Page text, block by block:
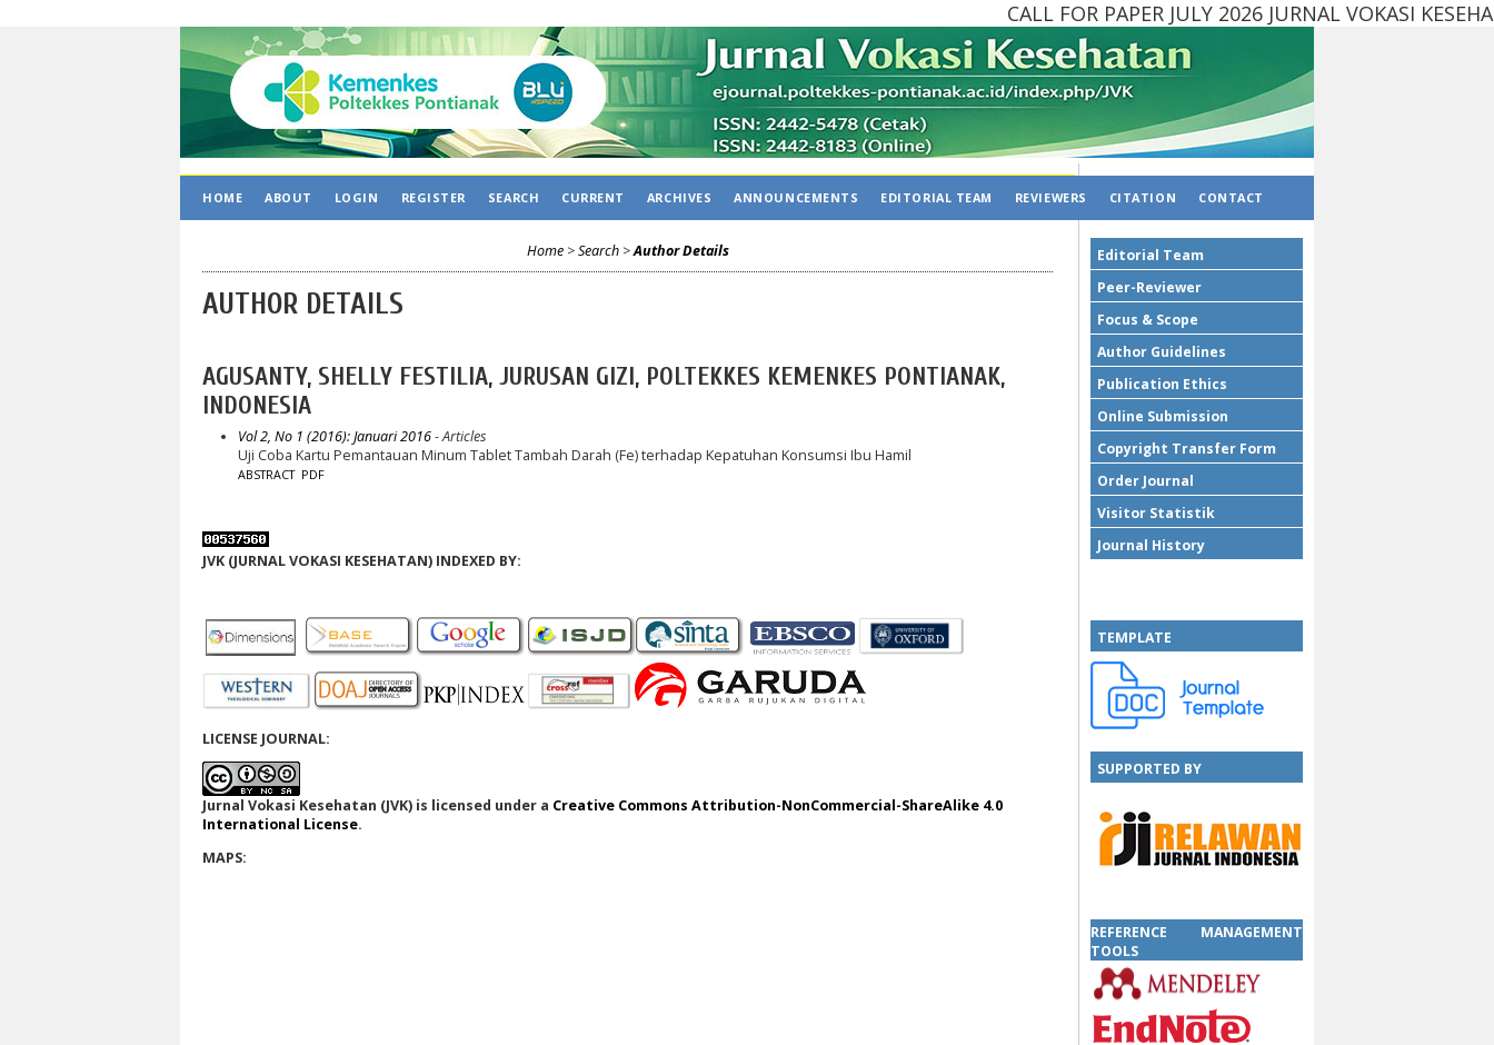
CALL FOR PAPER JULY 2026 JURNAL
Editorial Team
Peer-Reviewer
Focus & Scope
Author Guidelines
Publication Ethics
Online Submission
Copyright Transfer Form
Order Journal
Visitor Statistik
Journal History
TEMPLATE
SUPPORTED BY
REFERENCE MANAGEMENT
TOOLS
HOME ABOUT LOGIN REGISTER SEARCH CURRENT ARCHIVES ANNOUNCEMENTS EDITORIAL TEAM REVIEWERS CITATION CONTACT
Home>Search>Author Details
AUTHOR DETAILS
AGUSANTY, SHELLY FESTILIA, JURUSAN GIZI, POLTEKKES KEMENKES PONTIANAK,
INDONESIA
Vol 2, No 1 (2016): Januari 2016- Articles
Uji Coba Kartu Pemantauan Minum Tablet Tambah Darah (Fe) terhadap Kepatuhan Konsumsi Ibu Hamil
ABSTRACT PDF
JVK (JURNAL VOKASI KESEHATAN) INDEXED BY:
LICENSE JOURNAL:
Jurnal Vokasi Kesehatan (JVK) is licensed under a Creative Commons Attribution-NonCommercial-ShareAlike 4.0
International License.
MAPS: